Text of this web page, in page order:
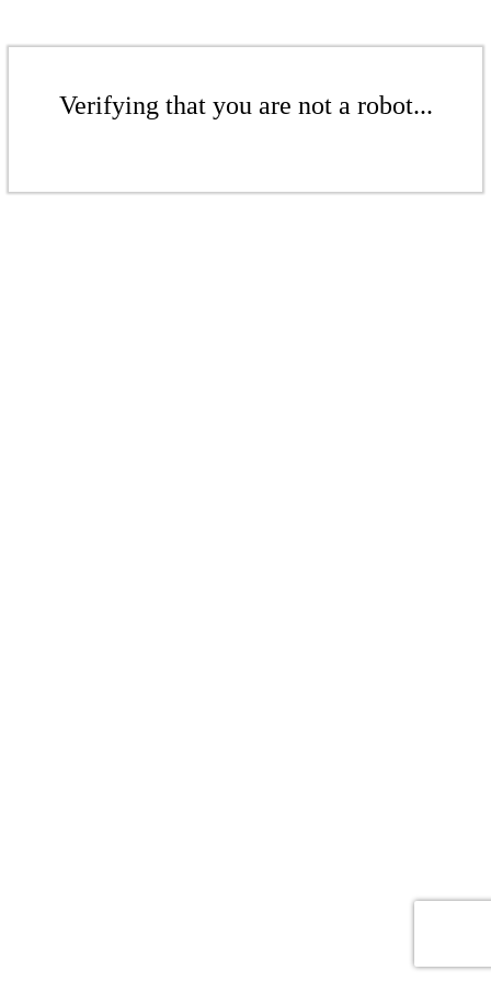
Verifying that you are not a robot...